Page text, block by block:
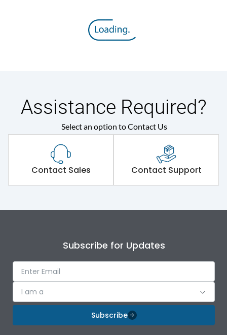
Assistance Required?
Select an option to Contact Us
Contact Sales Contact Support
Subscribe for Updates
I am a
Subscribe